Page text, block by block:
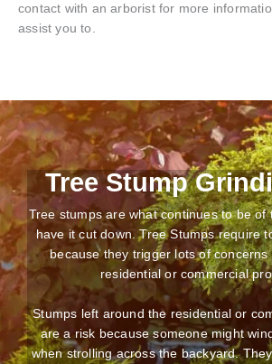
contact with an arborist for more
assist you to.
Tree Stump
Tree stumps are what continues to be of
have it cut down. Tree Stumps require
because they trigger lots of
residential or commercial
Stumps left around the residential or
are a risk because someone might
when strolling across the backyard.